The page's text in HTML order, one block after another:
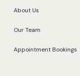
About Us
Our Team
Appointment Bookings